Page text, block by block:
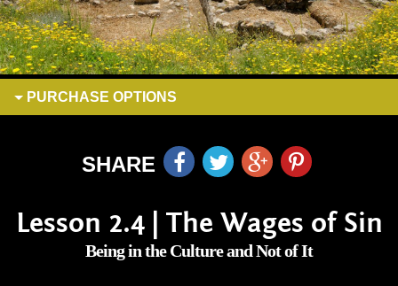
PURCHASE OPTIONS
SHARE
Lesson 2.4 | The Wages of Sin
Being in the Culture and Not of It